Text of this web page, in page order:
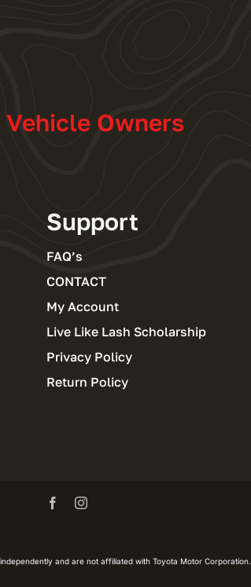
Owners
Support
FAQ’s
CONTACT
My Account
Live Like Lash Scholarship
Privacy Policy
Return Policy
and are not affiliated with Toyota Motor Corporation.